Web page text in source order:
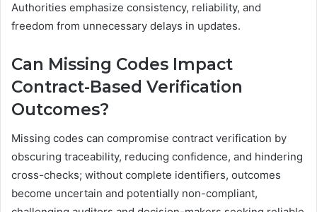
Authorities emphasize consistency, reliability, and
freedom from unnecessary delays in updates.
Can Missing Codes Impact
Contract-Based Verification
Outcomes?
Missing codes can compromise contract verification by
obscuring traceability, reducing confidence, and hindering
cross-checks; without complete identifiers, outcomes
become uncertain and potentially non-compliant,